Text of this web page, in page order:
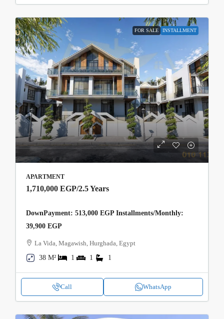
FOR SALE INSTALLMENT
APARTMENT
1,710,000 EGP/2.5 Years
DownPayment: 513,000 EGP Installments/Monthly:
39,900 EGP
La Vida, Magawish, Hurghada, Egypt
38 M²
1 1 1
Call WhatsApp